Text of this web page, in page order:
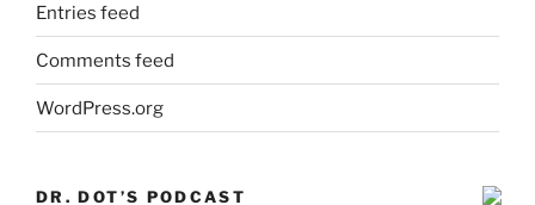
Entries feed
Comments feed
WordPress.org
DR. DOT’S PODCAST